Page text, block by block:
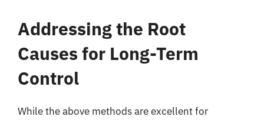
Addressing the Root
Causes for Long-Term
Control
While the above methods are excellent for